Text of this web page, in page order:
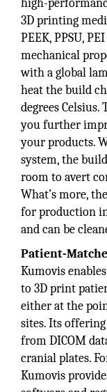
high-
3D printing
PEEK, PPSU,
mechanical
with a global
heat the build
degrees
you further
your products.
system, the
room to avert
What’s more,
for production
and can be
Patient-
Kumovis
to 3D print
either at the
sites. Its
from DICOM
cranial plates.
Kumovis